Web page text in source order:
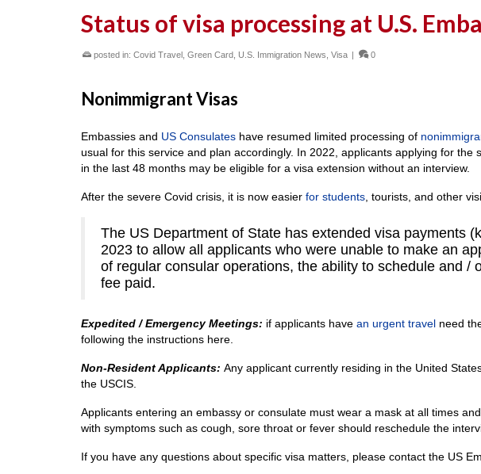
Status of visa processing at U.S.
posted in: Covid Travel Green Card U.S. Immigration News Visa | 0
Nonimmigrant Visas
Embassies and US Consulates have resumed limited processing of
usual for this service and plan accordingly. In 2022, applicants applying for the
in the last 48 months may be eligible for a visa extension without an interview.
After the severe Covid crisis, it is now easier for students , tourists, and other
The US Department of State has extended visa payments
2023 to allow all applicants who were unable to make an
of regular consular operations, the ability to schedule and /
fee paid.
Expedited / Emergency Meetings: if applicants have an urgent travel need
following the instructions here.
Non-Resident Applicants: Any applicant currently residing in the United
the USCIS.
Applicants entering an embassy or consulate must wear a mask at all times
with symptoms such as cough, sore throat or fever should reschedule the
If you have any questions about specific visa matters, please contact the US